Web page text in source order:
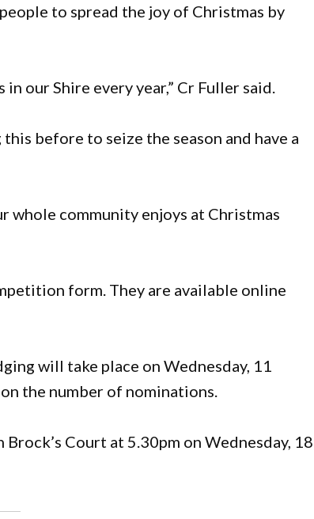
to spread the joy of Christmas by
our Shire every year,” Cr Fuller said.
before to seize the season and have a
whole community enjoys at Christmas
form. They are available online
will take place on Wednesday, 11
the number of nominations.
Court at 5.30pm on Wednesday, 18